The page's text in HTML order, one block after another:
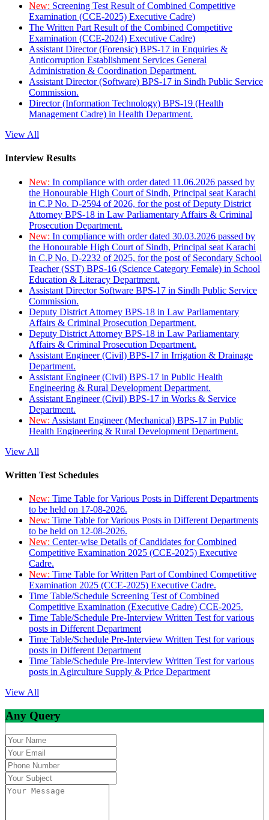
New: Screening Test Result of Combined Competitive
Examination (CCE-2025) Executive Cadre)
The Written Part Result of the Combined Competitive
Examination (CCE-2024) Executive Cadre)
Assistant Director (Forensic) BPS-17 in Enquiries &
Anticorruption Establishment Services General
Administration & Coordination Department.
Assistant Director (Software) BPS-17 in Sindh Public Service
Commission.
Director (Information Technology) BPS-19 (Health
Management Cadre) in Health Department.
View All
Interview Results
New: In compliance with order dated 11.06.2026 passed by
the Honourable High Court of Sindh, Principal seat Karachi
in C.P No. D-2594 of 2026, for the post of Deputy District
Attorney BPS-18 in Law Parliamentary Affairs & Criminal
Prosecution Department.
New: In compliance with order dated 30.03.2026 passed by
the Honourable High Court of Sindh, Principal seat Karachi
in C.P No. D-2232 of 2025, for the post of Secondary School
Teacher (SST) BPS-16 (Science Category Female) in School
Education & Literacy Department.
Assistant Director Software BPS-17 in Sindh Public Service
Commission.
Deputy District Attorney BPS-18 in Law Parliamentary
Affairs & Criminal Prosecution Department.
Deputy District Attorney BPS-18 in Law Parliamentary
Affairs & Criminal Prosecution Department.
Assistant Engineer (Civil) BPS-17 in Irrigation & Drainage
Department.
Assistant Engineer (Civil) BPS-17 in Public Health
Engineering & Rural Development Department.
Assistant Engineer (Civil) BPS-17 in Works & Service
Department.
New: Assistant Engineer (Mechanical) BPS-17 in Public
Health Engineering & Rural Development Department.
View All
Written Test Schedules
New: Time Table for Various Posts in Different Departments
to be held on 17-08-2026.
New: Time Table for Various Posts in Different Departments
to be held on 12-08-2026.
New: Center-wise Details of Candidates for Combined
Competitive Examination 2025 (CCE-2025) Executive
Cadre.
New: Time Table for Written Part of Combined Competitive
Examination 2025 (CCE-2025) Executive Cadre.
Time Table/Schedule Screening Test of Combined
Competitive Examination (Executive Cadre) CCE-2025.
Time Table/Schedule Pre-Interview Written Test for various
posts in Different Department
Time Table/Schedule Pre-Interview Written Test for various
posts in Different Department
Time Table/Schedule Pre-Interview Written Test for various
posts in Agirculture Supply & Price Department
View All
Any Query